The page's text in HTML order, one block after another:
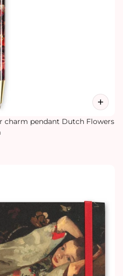
charm pendant Dutch Flowers